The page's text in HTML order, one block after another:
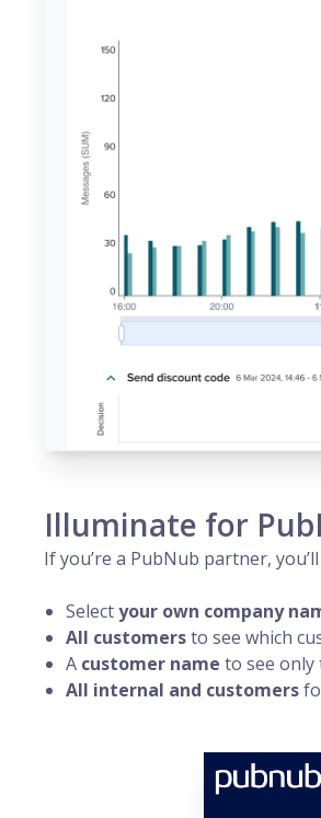
Illuminate for
If you’re a PubNub partner,
Selectyour own company
All customersto see which
A customer name to see
All internal and customers